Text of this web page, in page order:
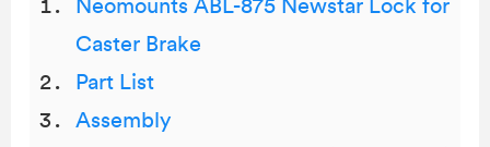
Neomounts ABL-875 Newstar Lock for
Caster Brake
Part List
Assembly